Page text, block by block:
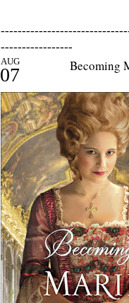
-----------------
AUG
07 Becoming